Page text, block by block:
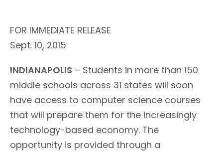
FOR IMMEDIATE RELEASE
Sept. 10, 2015
INDIANAPOLIS – Students in more than 150
middle schools across 31 states will soon
have access to computer science courses
that will prepare them for the increasingly
technology-based economy. The
opportunity is provided through a